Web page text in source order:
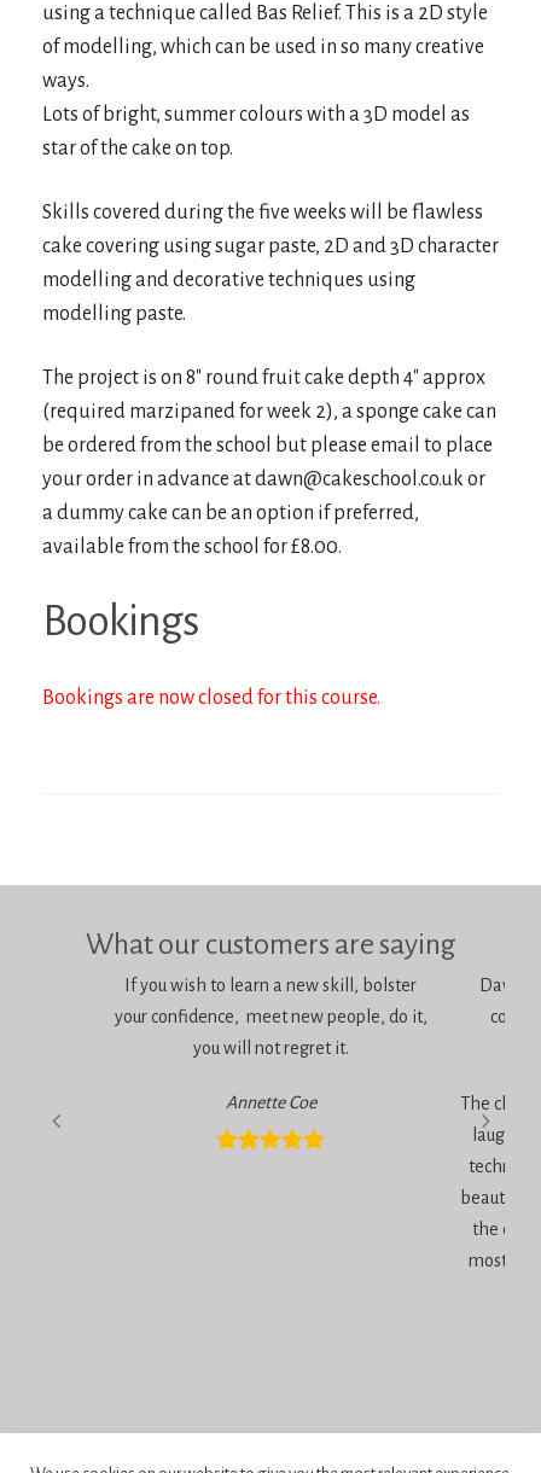
using a technique called Bas Relief. This is a 2D style
of modelling, which can be used in so many creative
ways.
Lots of bright, summer colours with a 3D model as
star of the cake on top.
Skills covered during the five weeks will be flawless
cake covering using sugar paste, 2D and 3D character
modelling and decorative techniques using
modelling paste.
The project is on 8″ round fruit cake depth 4″ approx
(required marzipaned for week 2), a sponge cake can
be ordered from the school but please email to place
your order in advance at dawn@cakeschool.co.uk or
a dummy cake can be an option if preferred,
available from the school for £8.00.
Bookings
Bookings are now closed for this course.
What our customers are saying
If you wish to learn a new skill, bolster
your confidence, meet new people, do it,
you will not regret it.
Annette Coe
Dawn
The
beautiful
the end
most